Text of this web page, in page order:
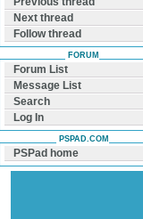
Next thread
Follow thread
FORUM
Forum List
Message List
Search
Log In
PSPAD.COM
PSPad home